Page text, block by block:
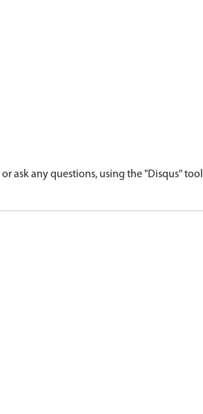
ask any questions, using the "Disqus" tool